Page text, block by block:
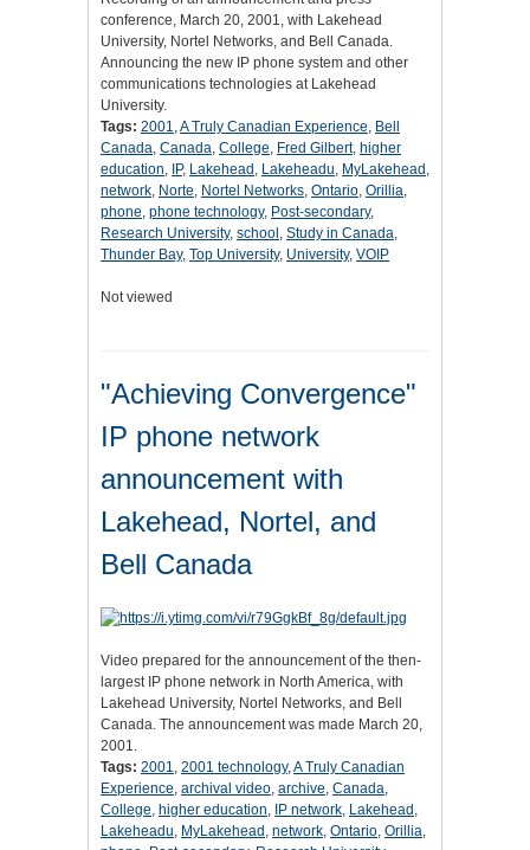
conference, March 20, 2001, with Lakehead
University, Nortel Networks, and Bell Canada.
Announcing the new IP phone system and other
communications technologies at Lakehead
University.
Tags: 2001,A Truly Canadian Experience, Bell
Canada, Canada, College, Fred Gilbert, higher
education, IP, Lakehead , Lakeheadu, MyLakehead ,
network, Norte, Nortel Networks, Ontario, Orillia,
phone, phone technology, Post-secondary,
Research University, school , Study in Canada,
Thunder Bay, Top University, University, VOIP
Not viewed
"Achieving Convergence"
IP phone network
announcement with
Lakehead, Nortel, and
Bell Canada
Video prepared for the announcement of the then-
largest IP phone network in North America, with
Lakehead University, Nortel Networks, and Bell
Canada. The announcement was made March 20,
2001.
Tags: 2001, 2001 technology,A Truly Canadian
Experience, archival video, archive, Canada,
College, higher education, IP network, Lakehead ,
Lakeheadu, MyLakehead , network, Ontario, Orillia,